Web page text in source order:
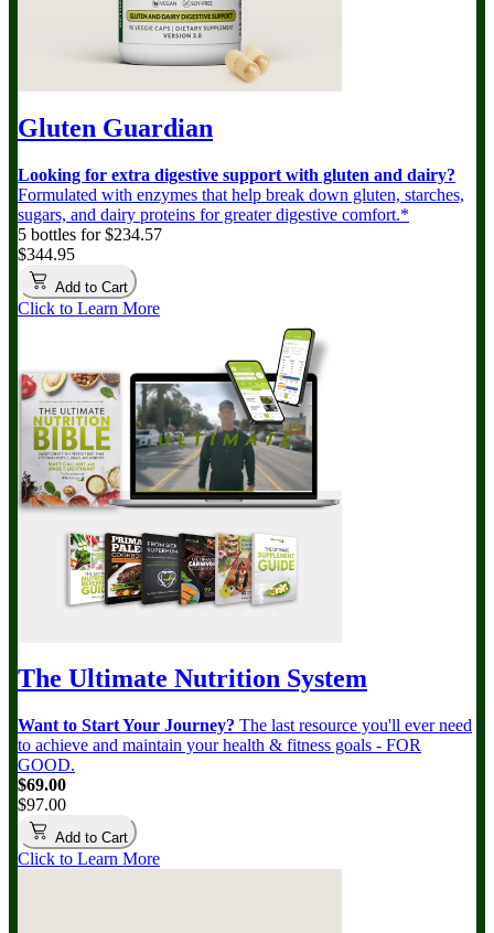
Gluten Guardian
Looking for extra digestive support with gluten and dairy?
Formulated with enzymes that help break down gluten, starches,
sugars, and dairy proteins for greater digestive comfort.*
5 bottles for $234.57
$344.95
Add to Cart
Click to Learn More
The Ultimate Nutrition System
Want to Start Your Journey? The last resource you'll ever need
to achieve and maintain your health & fitness goals - FOR
GOOD.
$69.00
$97.00
Add to Cart
Click to Learn More